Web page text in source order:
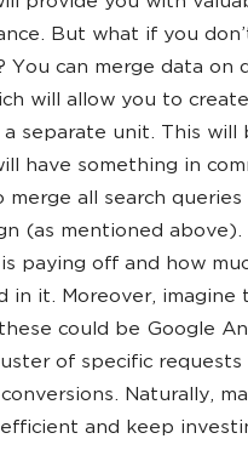
But what if you
You can merge data
will allow you to
separate unit. This will
have something in
merge all search
(as mentioned
paying off and how
in it. Moreover,
could be Google
of specific
Naturally,
and keep